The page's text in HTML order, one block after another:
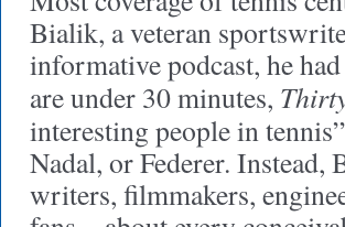
Bialik, a veteran
informative podcast, he
are under 30 minutes,
interesting people in
Nadal, or Federer.
writers, filmmakers,